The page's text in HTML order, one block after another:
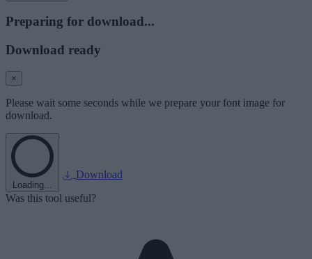
Preparing for download...
Download ready
×
Please wait some seconds while we prepare your font image for
download.
Loading...
Download
Was this tool useful?